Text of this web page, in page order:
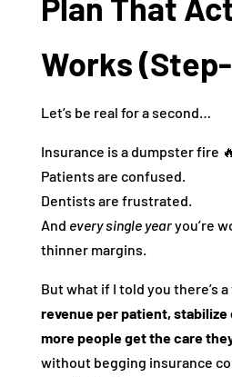
Plan That
Works
Let’s be real for a second…
Insurance is a dumpster fire
Patients are confused.
Dentists are frustrated.
And every single yearyou’re
thinner margins.
But what if I told you there’s a
revenue per patient, stabilize
more people get the care
without begging insurance